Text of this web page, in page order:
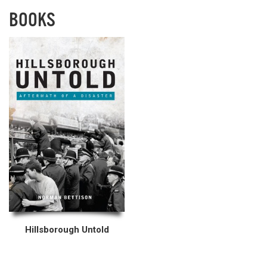
BOOKS
Hillsborough Untold